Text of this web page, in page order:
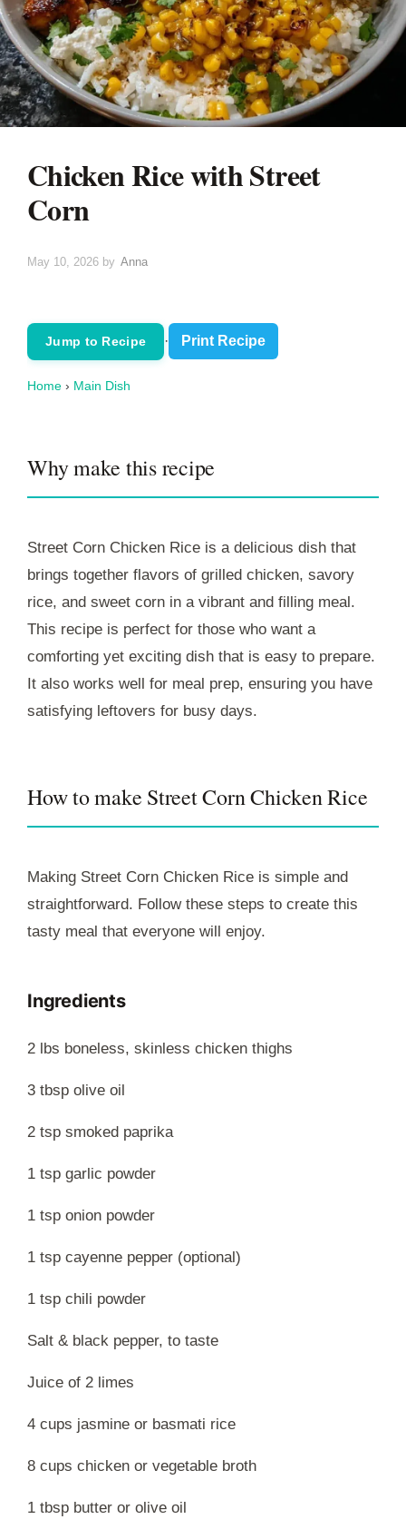
Chicken Rice with Street
Corn
May 10, 2026 by Anna
Jump to Recipe · Print Recipe
Home › Main Dish
Why make this recipe
Street Corn Chicken Rice is a delicious dish that
brings together flavors of grilled chicken, savory
rice, and sweet corn in a vibrant and filling meal.
This recipe is perfect for those who want a
comforting yet exciting dish that is easy to prepare.
It also works well for meal prep, ensuring you have
satisfying leftovers for busy days.
How to make Street Corn Chicken Rice
Making Street Corn Chicken Rice is simple and
straightforward. Follow these steps to create this
tasty meal that everyone will enjoy.
Ingredients
2 lbs boneless, skinless chicken thighs
3 tbsp olive oil
2 tsp smoked paprika
1 tsp garlic powder
1 tsp onion powder
1 tsp cayenne pepper (optional)
1 tsp chili powder
Salt & black pepper, to taste
Juice of 2 limes
4 cups jasmine or basmati rice
8 cups chicken or vegetable broth
1 tbsp butter or olive oil